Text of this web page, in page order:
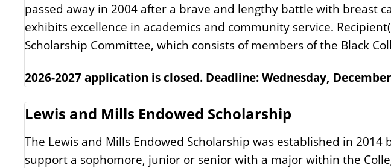
passed away in 2004 after a brave and lengthy battle with breast
exhibits excellence in academics and community service.
Scholarship Committee, which consists of members of the Black
2026-2027 application is closed. Deadline: Wednesday,
Lewis and Mills Endowed Scholarship
The Lewis and Mills Endowed Scholarship was established in
support a sophomore, junior or senior with a major within the